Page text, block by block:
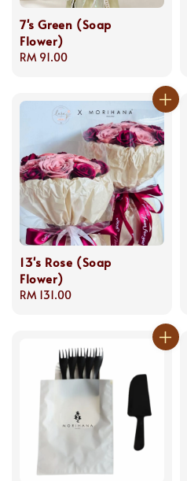
7's Green (Soap
Flower)
Regular
RM 91.00
13's Rose (Soap
Flower)
Regular
RM 131.00